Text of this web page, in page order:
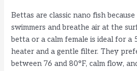
Bettas are classic nano fish
swimmers and breathe air at the
betta or a calm female is ideal for
heater and a gentle filter. They
between 76 and 80°F, calm flow,